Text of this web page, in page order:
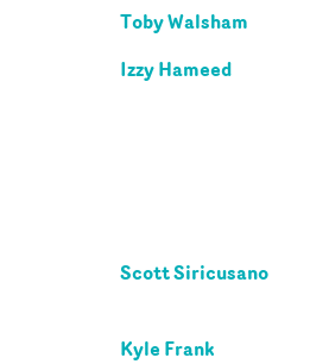
Toby Walsham
Izzy Hameed
Scott Siricusano
Kyle Frank